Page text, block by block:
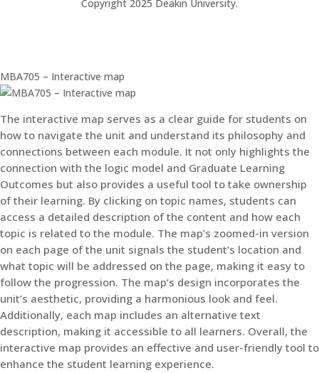
Copyright 2025 Deakin University.
MBA705 – Interactive map
The interactive map serves as a clear guide for students on
how to navigate the unit and understand its philosophy and
connections between each module. It not only highlights the
connection with the logic model and Graduate Learning
Outcomes but also provides a useful tool to take ownership
of their learning. By clicking on topic names, students can
access a detailed description of the content and how each
topic is related to the module. The map’s zoomed-in version
on each page of the unit signals the student’s location and
what topic will be addressed on the page, making it easy to
follow the progression. The map’s design incorporates the
unit’s aesthetic, providing a harmonious look and feel.
Additionally, each map includes an alternative text
description, making it accessible to all learners. Overall, the
interactive map provides an effective and user-friendly tool to
enhance the student learning experience.